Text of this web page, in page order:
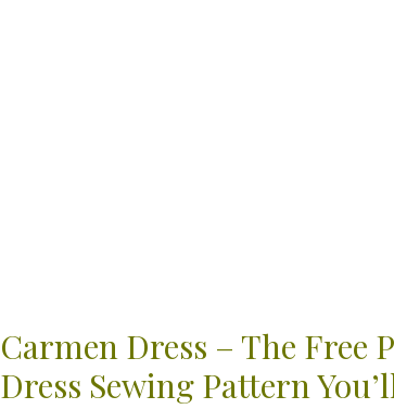
Carmen Dress – The Free
Dress Sewing Pattern